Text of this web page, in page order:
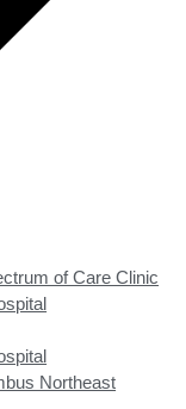
of Care Clinic
Northeast